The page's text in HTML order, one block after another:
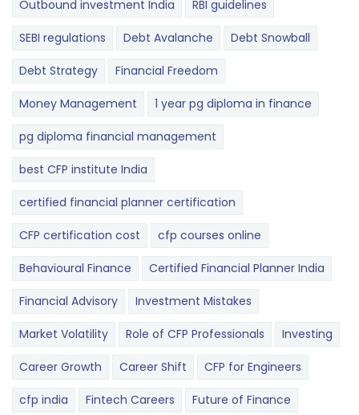
Outbound investment India RBI guidelines
SEBI regulations Debt Avalanche Debt Snowball
Debt Strategy Financial Freedom
Money Management 1 year pg diploma in finance
pg diploma financial management
best CFP institute India
certified financial planner certification
CFP certification cost cfp courses online
Behavioural Finance Certified Financial Planner India
Financial Advisory Investment Mistakes
Market Volatility Role of CFP Professionals Investing
Career Growth Career Shift CFP for Engineers
cfp india Fintech Careers Future of Finance